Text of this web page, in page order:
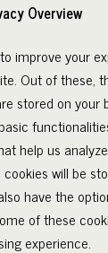
Overview
improve your
Out of these,
stored on your
help us
will be
have the
of these
experience.